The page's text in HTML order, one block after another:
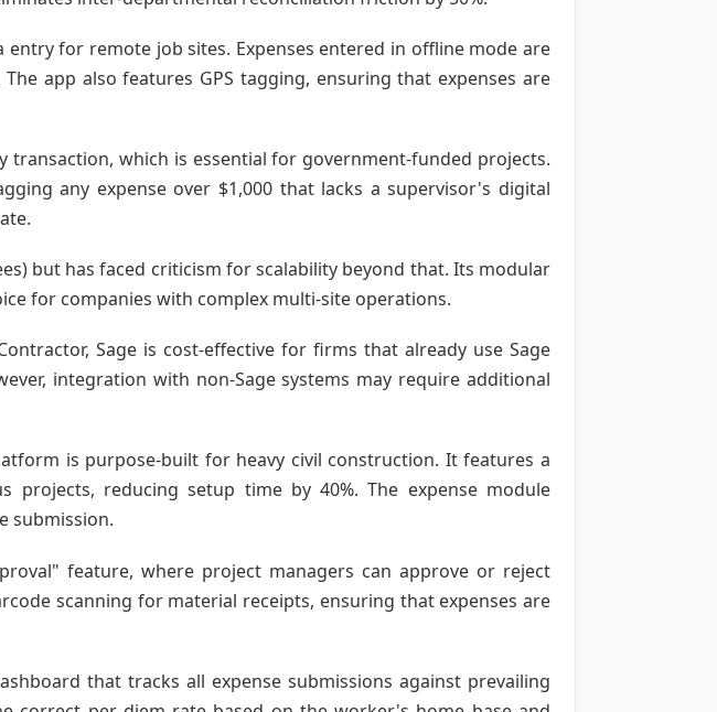
for remote job sites. Expenses entered in offline mode are
app also features GPS tagging, ensuring that expenses are
transaction, which is essential for government-funded projects.
any expense over $1,000 that lacks a supervisor's digital
but has faced criticism for scalability beyond that. Its modular
for companies with complex multi-site operations.
Sage is cost-effective for firms that already use Sage
integration with non-Sage systems may require additional
is purpose-built for heavy civil construction. It features a
reducing setup time by 40%. The expense module
submission.
feature, where project managers can approve or reject
scanning for material receipts, ensuring that expenses are
that tracks all expense submissions against prevailing